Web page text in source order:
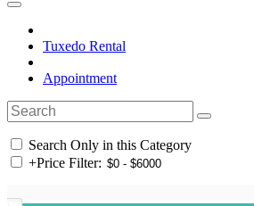
Tuxedo Rental
Appointment
Search Only in this Category
+Price Filter: